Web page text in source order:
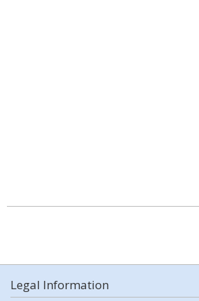
Legal Information